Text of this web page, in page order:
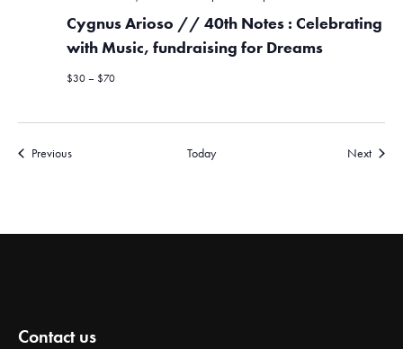
Cygnus Arioso // 40th Notes : Celebrating
with Music, fundraising for Dreams
$30 – $70
PreviousEvents Today NextEvents
Contact us